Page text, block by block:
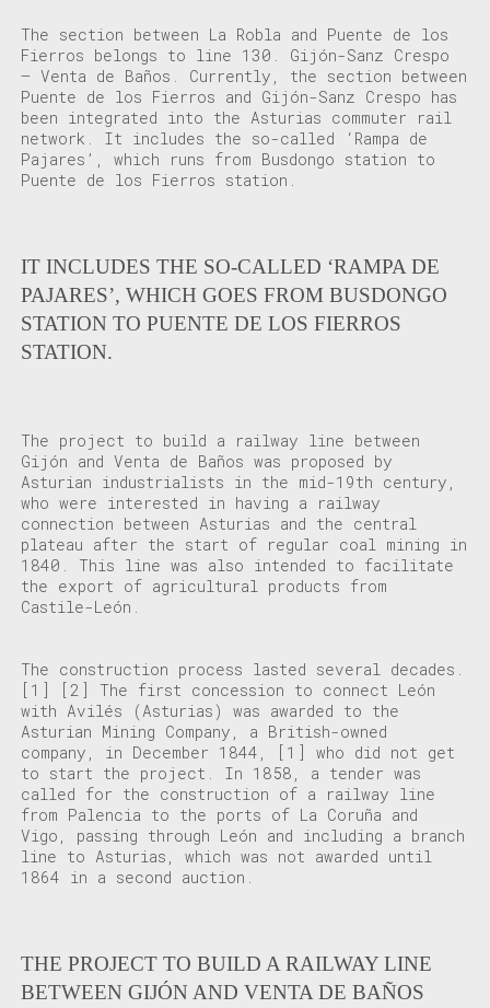
The section between La Robla and Puente de los
Fierros belongs to line 130. Gijón-Sanz Crespo
– Venta de Baños. Currently, the section between
Puente de los Fierros and Gijón-Sanz Crespo has
been integrated into the Asturias commuter rail
network. It includes the so-called ‘Rampa de
Pajares’, which runs from Busdongo station to
Puente de los Fierros station.
IT INCLUDES THE SO-CALLED ‘RAMPA DE
PAJARES’, WHICH GOES FROM BUSDONGO
STATION TO PUENTE DE LOS FIERROS
STATION.
The project to build a railway line between
Gijón and Venta de Baños was proposed by
Asturian industrialists in the mid-19th century,
who were interested in having a railway
connection between Asturias and the central
plateau after the start of regular coal mining in
1840. This line was also intended to facilitate
the export of agricultural products from
Castile-León.
The construction process lasted several decades.
[1]
[2]
The first concession to connect León
with Avilés (Asturias) was awarded to the
Asturian Mining Company, a British-owned
company, in December 1844,
[1]
who did not get
to start the project. In 1858, a tender was
called for the construction of a railway line
from Palencia to the ports of La Coruña and
Vigo, passing through León and including a branch
line to Asturias, which was not awarded until
1864 in a second auction.
THE PROJECT TO BUILD A RAILWAY LINE
BETWEEN GIJÓN AND VENTA DE BAÑOS